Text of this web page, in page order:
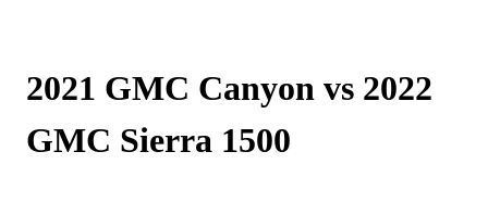
2021 GMC Canyon vs 2022
GMC Sierra 1500